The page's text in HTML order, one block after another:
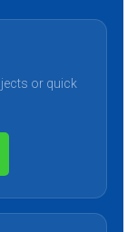
or quick